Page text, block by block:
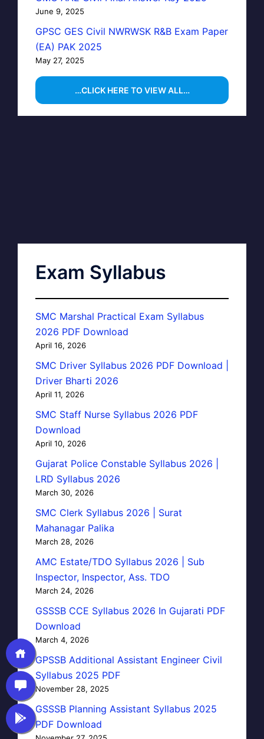
June 9, 2025
GPSC GES Civil NWRWSK R&B Exam Paper
(EA) PAK 2025
May 27, 2025
…CLICK HERE TO VIEW ALL…
Exam Syllabus
SMC Marshal Practical Exam Syllabus
2026 PDF Download
April 16, 2026
SMC Driver Syllabus 2026 PDF Download |
Driver Bharti 2026
April 11, 2026
SMC Staff Nurse Syllabus 2026 PDF
Download
April 10, 2026
Gujarat Police Constable Syllabus 2026 |
LRD Syllabus 2026
March 30, 2026
SMC Clerk Syllabus 2026 | Surat
Mahanagar Palika
March 28, 2026
AMC Estate/TDO Syllabus 2026 | Sub
Inspector, Inspector, Ass. TDO
March 24, 2026
GSSSB CCE Syllabus 2026 In Gujarati PDF
Download
March 4, 2026
GPSSB Additional Assistant Engineer Civil
Syllabus 2025 PDF
November 28, 2025
GSSSB Planning Assistant Syllabus 2025
PDF Download